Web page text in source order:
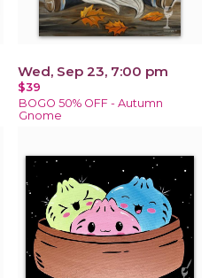
Wed, Sep 23, 7:00 pm
$39
BOGO 50% OFF - Autumn
Gnome